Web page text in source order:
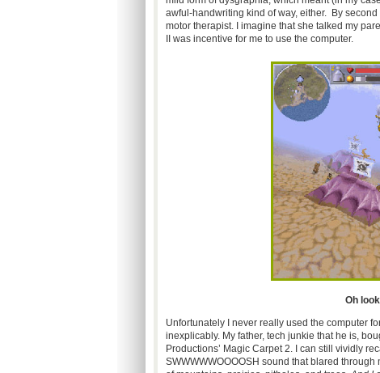
awful-handwriting kind of way, either. By
motor therapist. I imagine that she talked my
II was incentive for me to use the computer.
Oh
Unfortunately I never really used the computer
inexplicably. My father, tech junkie that he is,
Productions’ Magic Carpet 2. I can still vividly
SWWWWWOOOOSH sound that blared